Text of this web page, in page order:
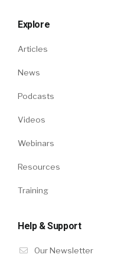
Explore
Articles
News
Podcasts
Videos
Webinars
Resources
Training
Help & Support
Our Newsletter